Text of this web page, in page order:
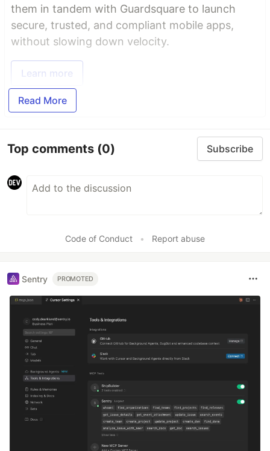
them in tandem with Guardsquare to launch
secure, trusted, and compliant mobile apps,
without slowing down velocity.
Learn more
Read More
Top comments (0) Subscribe
Code of Conduct • Report abuse
Sentry PROMOTED